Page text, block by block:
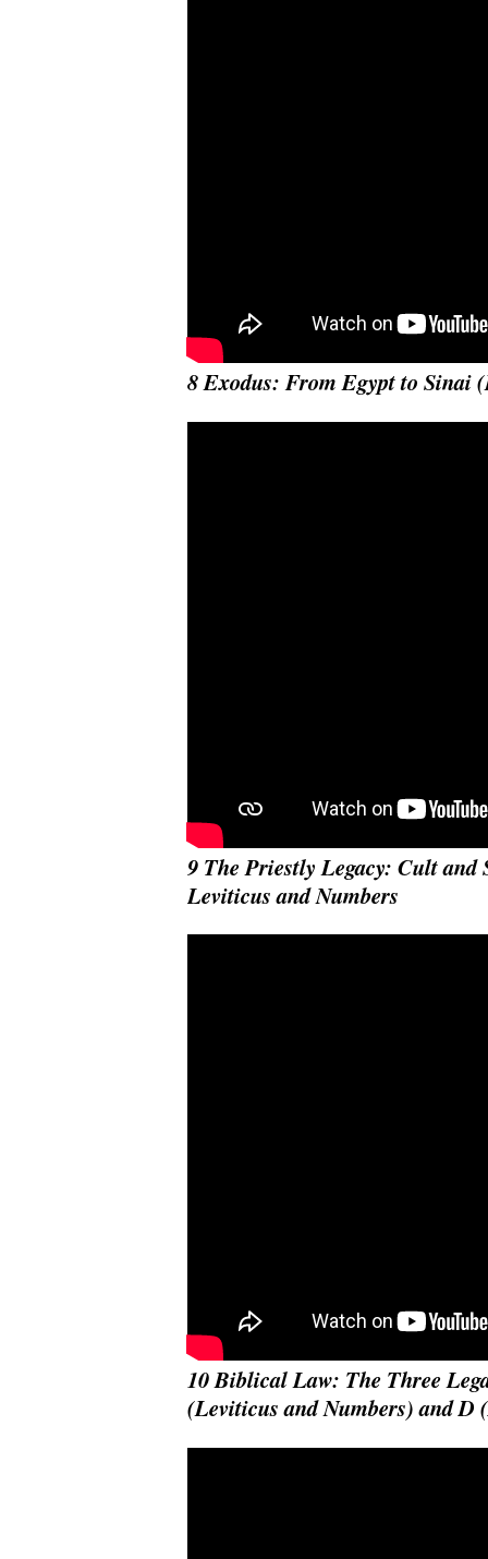
8 Exodus: From Egypt to Sinai
9 The Priestly Legacy: Cult
Leviticus and Numbers
10 Biblical Law: The Three
(Leviticus and Numbers) and D